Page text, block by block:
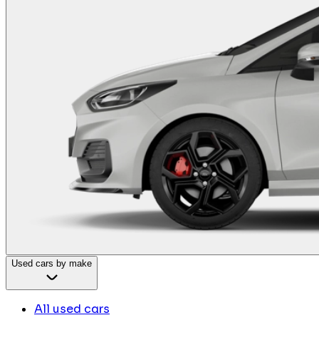
Used cars by make
All used cars